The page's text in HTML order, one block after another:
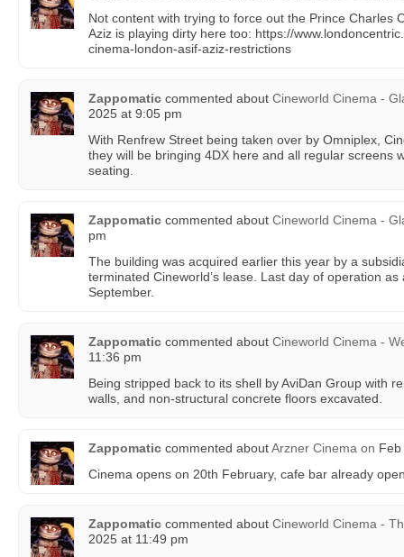
Not content with trying to force out the Prince Charles
Aziz is playing dirty here too: https://
cinema-london-asif-aziz-restrictions
Zappomatic commented about Cineworld Cinema -
2025 at 9:05 pm
With Renfrew Street being taken over by Omniplex,
they will be bringing 4DX here and all regular screens
seating.
Zappomatic commented about Cineworld Cinema -
pm
The building was acquired earlier this year by a
terminated Cineworld’s lease. Last day of operation
September.
Zappomatic commented about Cineworld Cinema -
11:36 pm
Being stripped back to its shell by AviDan Group with
walls, and non-structural concrete floors excavated.
Zappomatic commented aboutArzner Cinema on
Cinema opens on 20th February, cafe bar already
Zappomatic commented about Cineworld Cinema -
2025 at 11:49 pm